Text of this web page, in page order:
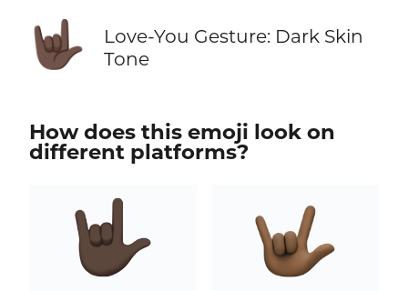
🤟🏿
Love-You Gesture: Dark Skin
Tone
How does this emoji look on
different platforms?